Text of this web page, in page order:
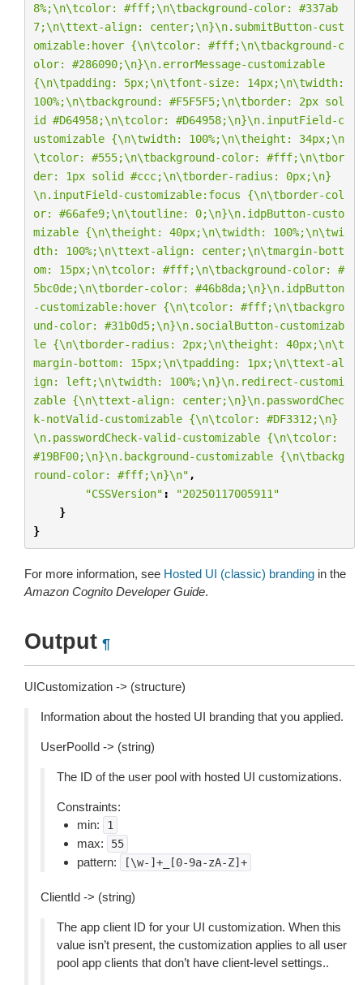
8%;\n\tcolor: #fff;\n\tbackground-color: #337ab
7;\n\ttext-align: center;\n}\n.submitButton-cust
omizable:hover {\n\tcolor: #fff;\n\tbackground-c
olor: #286090;\n}\n.errorMessage-customizable
{\n\tpadding: 5px;\n\tfont-size: 14px;\n\twidth:
100%;\n\tbackground: #F5F5F5;\n\tborder: 2px sol
id #D64958;\n\tcolor: #D64958;\n}\n.inputField-c
ustomizable {\n\twidth: 100%;\n\theight: 34px;\n
\tcolor: #555;\n\tbackground-color: #fff;\n\tbor
der: 1px solid #ccc;\n\tborder-radius: 0px;\n}
\n.inputField-customizable:focus {\n\tborder-col
or: #66afe9;\n\toutline: 0;\n}\n.idpButton-custo
mizable {\n\theight: 40px;\n\twidth: 100%;\n\twi
dth: 100%;\n\ttext-align: center;\n\tmargin-bott
om: 15px;\n\tcolor: #fff;\n\tbackground-color: #
5bc0de;\n\tborder-color: #46b8da;\n}\n.idpButton
-customizable:hover {\n\tcolor: #fff;\n\tbackgro
und-color: #31b0d5;\n}\n.socialButton-customizab
le {\n\tborder-radius: 2px;\n\theight: 40px;\n\t
margin-bottom: 15px;\n\tpadding: 1px;\n\ttext-al
ign: left;\n\twidth: 100%;\n}\n.redirect-customi
zable {\n\ttext-align: center;\n}\n.passwordChec
k-notValid-customizable {\n\tcolor: #DF3312;\n}
\n.passwordCheck-valid-customizable {\n\tcolor:
#19BF00;\n}\n.background-customizable {\n\tbackg
round-color: #fff;\n}\n" ,
"CSSVersion" :
"20250117005911"
}
}
For more information, see Hosted UI (classic) branding in the
Amazon Cognito Developer Guide.
Output ¶
UICustomization -> (structure)
Information about the hosted UI branding that you applied.
UserPoolId -> (string)
The ID of the user pool with hosted UI customizations.
Constraints:
min:
1
max: 55
pattern: [\w-]+_[0-9a-zA-Z]+
ClientId -> (string)
The app client ID for your UI customization. When this
value isn’t present, the customization applies to all user
pool app clients that don’t have client-level settings..